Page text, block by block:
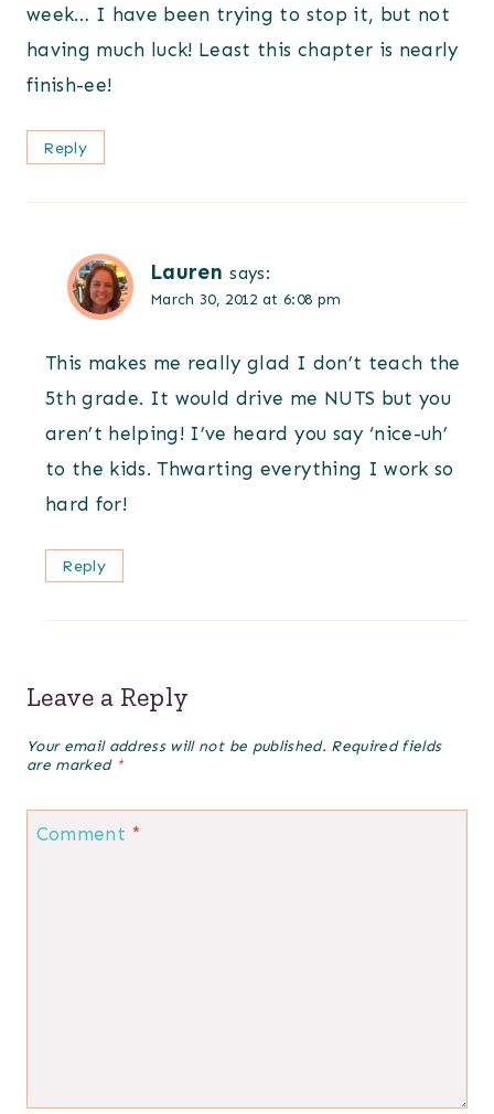
week… I have been trying to stop it, but not
having much luck! Least this chapter is nearly
finish-ee!
Reply
Lauren says:
March 30, 2012 at 6:08 pm
This makes me really glad I don’t teach the
5th grade. It would drive me NUTS but you
aren’t helping! I’ve heard you say ‘nice-uh’
to the kids. Thwarting everything I work so
hard for!
Reply
Leave a Reply
Your email address will not be published. Required fields
are marked *
Comment *